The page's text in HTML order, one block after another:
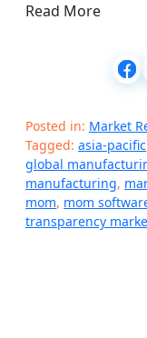
Read More
Posted in: Market
Tagged: asia-pacific
global
manufacturing,
mom, mom
transparency